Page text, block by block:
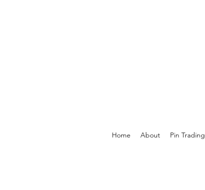
Home About Pin Trading